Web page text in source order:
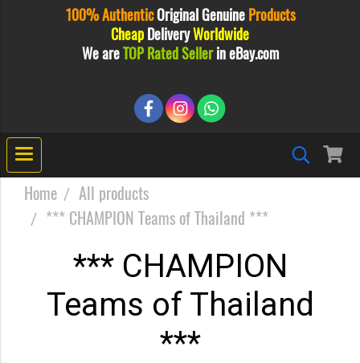
100% AuthenticOriginalGenuine Products
Cheap DeliveryWorldwide
We areTOP Rated Sellerin eBay.com
Home
All products
*** CHAMPION Teams of Thailand ***
*** CHAMPION
Teams of Thailand
***